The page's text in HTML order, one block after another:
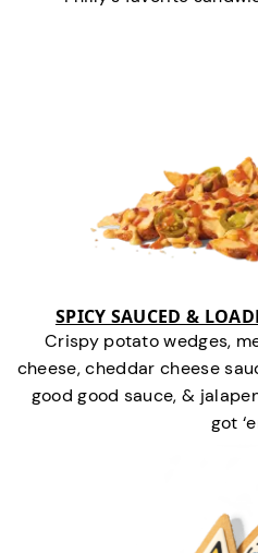
SPICY SAUCED &
Crispy potato wedges,
cheese, cheddar cheese
good good sauce, &
got